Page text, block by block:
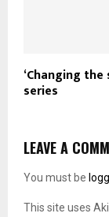
‘Changing
series
LEAVE A
You must be
This site uses